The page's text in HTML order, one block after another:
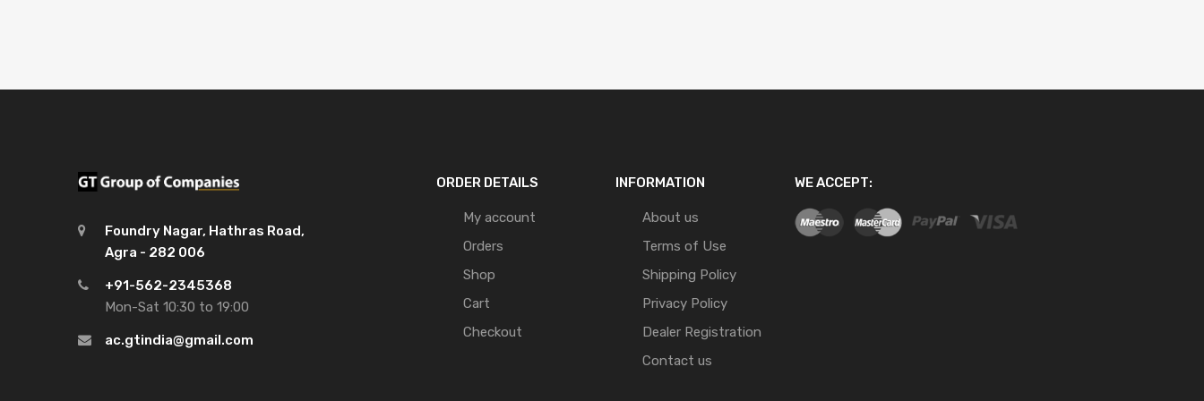
Foundry Nagar, Hathras Road,
Agra - 282 006
+91-562-2345368
Mon-Sat 10:30 to 19:00
ac.gtindia@gmail.com
ORDER DETAILS
My account
Orders
Shop
Cart
Checkout
INFORMATION
About us
Terms of Use
Shipping Policy
Privacy Policy
Dealer Registration
Contact us
WE ACCEPT: